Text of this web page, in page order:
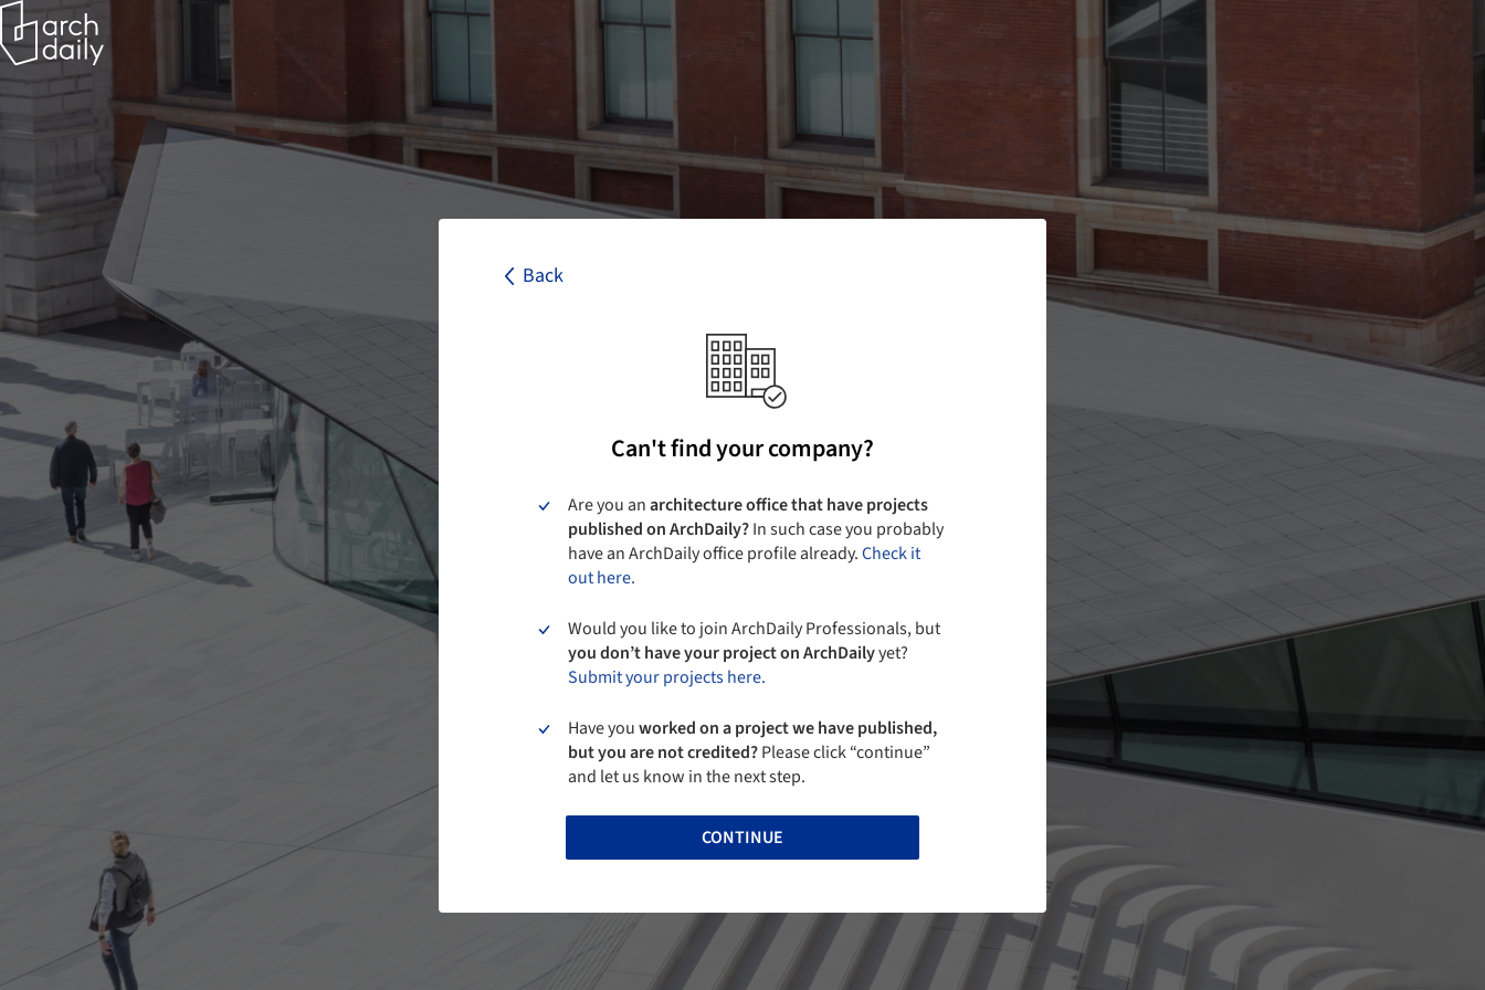
Back
Can't find your company?
Are you anarchitecture office that have projects
published on ArchDaily?In such case you probably
have an ArchDaily office profile already.Check it
out here.
Would you like to join ArchDaily Professionals, but
you don’t have your project on ArchDailyyet?
Submit your projects here.
Have youworked on a project we have published,
but you are not credited?Please click “continue”
and let us know in the next step.
CONTINUE
Back
I agree to the
CONTINUE